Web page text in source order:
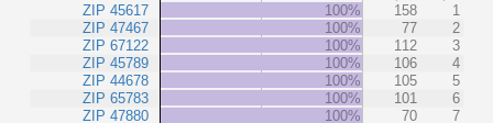
ZIP 45617
ZIP 47467
ZIP 67122
ZIP 45789
ZIP 44678
ZIP 65783
ZIP 47880
100% 158
1
100%
77
2
100%
112
3
100%
106
4
100%
105
5
100%
101
6
100%
70
7